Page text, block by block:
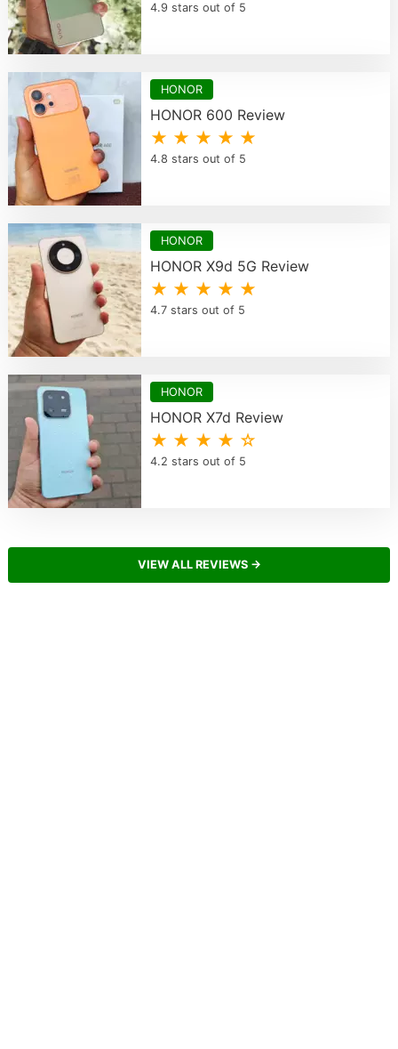
4.9 stars out of 5
HONOR
HONOR 600 Review
★ ★ ★ ★ ★
4.8 stars out of 5
HONOR
HONOR X9d 5G Review
★ ★ ★ ★ ★
4.7 stars out of 5
HONOR
HONOR X7d Review
★ ★ ★ ★ ☆
4.2 stars out of 5
VIEW ALL REVIEWS →